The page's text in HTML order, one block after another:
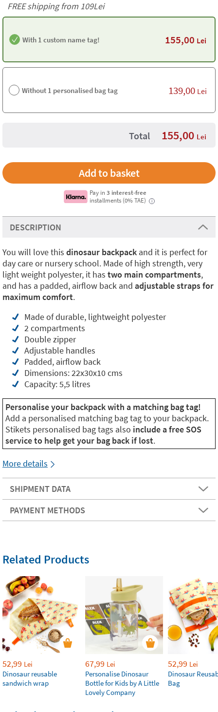
FREE shipping from 109Lei
With 1 custom name tag! 155,00 Lei
Without 1 personalised bag tag 139,00 Lei
Total 155,00 Lei
Pay in3 interest-free
installments (0% TAE)
i
DESCRIPTION
You will love this dinosaur backpack and it is perfect for
day care or nursery school. Made of high strength, very
light weight polyester, it has two main compartments,
and has a padded, airflow back and adjustable straps for
maximum comfort.
Made of durable, lightweight polyester
2 compartments
Double zipper
Adjustable handles
Padded, airflow back
Dimensions: 22x30x10 cms
Capacity: 5,5 litres
Personalise your backpack with a matching bag tag!
Add a personalised matching bag tag to your backpack.
Stikets personalised bag tags also include a free SOS
service to help get your bag back if lost.
More details
SHIPMENT DATA
PAYMENT METHODS
Related Products
52,99 Lei
Dinosaur reusable
sandwich wrap
67,99 Lei
Personalise Dinosaur
Bottle for Kids by A Little
Lovely Company
52,99 Lei
Dinosaur
Bag